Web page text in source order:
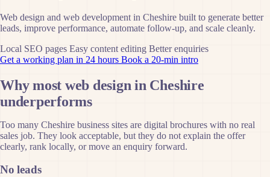
Web design and web development in Cheshire built to generate better
leads, improve performance, automate follow-up, and scale cleanly.
Local SEO pages Easy content editing Better enquiries
Get a working plan in 24 hours Book a 20-min intro
Why most web design in Cheshire
underperforms
Too many Cheshire business sites are digital brochures with no real
sales job. They look acceptable, but they do not explain the offer
clearly, rank locally, or move an enquiry forward.
No leads